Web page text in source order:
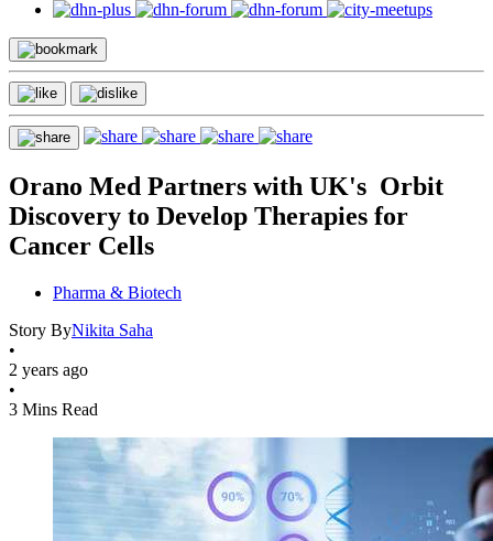
Orano Med Partners with UK's Orbit
Discovery to Develop Therapies for
Cancer Cells
Pharma & Biotech
Story ByNikita Saha
•
2 years ago
•
3 Mins Read